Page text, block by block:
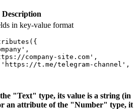
Description
in key-value format
company-site.com',
t.me/telegram-channel',
"Text" type, its value is a string (in
an attribute of the "Number" type, it